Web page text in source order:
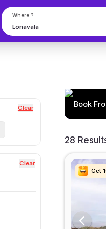
Where ?
Clear
Clear
Book
28
Get
Get
Get
Get